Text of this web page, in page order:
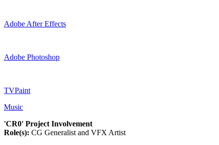
Adobe After Effects
Adobe Photoshop
TVPaint
Music
'CR0' Project Involvement
Role(s): CG Generalist and VFX Artist